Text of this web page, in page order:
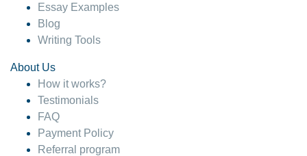
Essay Examples
Blog
Writing Tools
About Us
How it works?
Testimonials
FAQ
Payment Policy
Referral program